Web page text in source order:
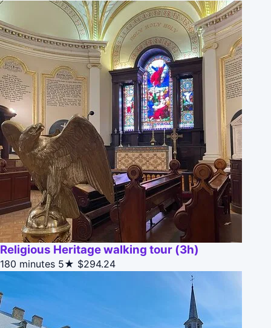
Religious Heritage walking tour (3h)
180 minutes 5★ $294.24